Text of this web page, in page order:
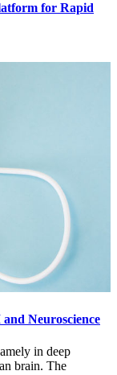
for Rapid
Neuroscience
in deep
brain. The